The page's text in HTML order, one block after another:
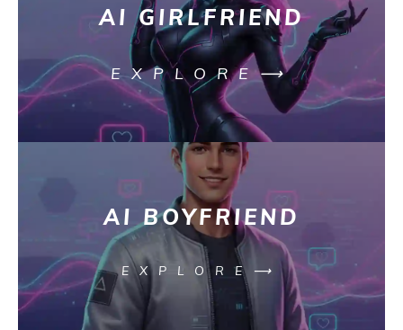
AI GIRLFRIEND
EXPLORE⟶
AI BOYFRIEND
EXPLORE⟶